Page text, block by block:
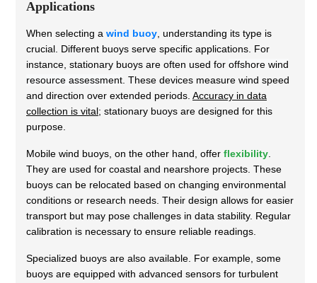
Applications
When selecting a wind buoy , understanding its type is
crucial. Different buoys serve specific applications. For
instance, stationary buoys are often used for offshore wind
resource assessment . These devices measure wind speed
and direction over extended periods. Accuracy in data
collection is vital; stationary buoys are designed for this
purpose.
Mobile wind buoys, on the other hand, offer flexibility
They are used for coastal and nearshore projects. These
buoys can be relocated based on changing environmental
conditions or research needs. Their design allows for easier
transport but may pose challenges in data stability. Regular
calibration is necessary to ensure reliable readings.
Specialized buoys are also available. For example, some
buoys are equipped with advanced sensors for turbulent